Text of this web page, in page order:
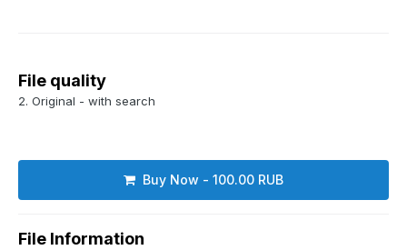
File quality
2. Original - with search
Buy Now - 100.00 RUB
File Information